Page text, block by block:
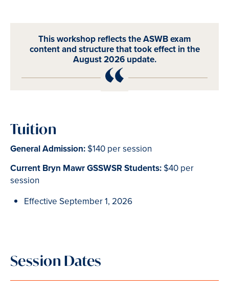
This workshop reflects the ASWB exam
content and structure that took effect in the
August 2026 update.
Tuition
General Admission: $140 per session
Current Bryn Mawr GSSWSR Students: $40 per
session
Effective September 1, 2026
Session Dates